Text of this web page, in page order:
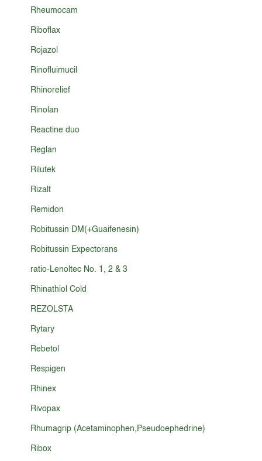
Rheumocam
Riboflax
Rojazol
Rinofluimucil
Rhinorelief
Rinolan
Reactine duo
Reglan
Rilutek
Rizalt
Remidon
Robitussin DM(+Guaifenesin)
Robitussin Expectorans
ratio-Lenoltec No. 1, 2 & 3
Rhinathiol Cold
REZOLSTA
Rytary
Rebetol
Respigen
Rhinex
Rivopax
Rhumagrip (Acetaminophen,Pseudoephedrine)
Ribox